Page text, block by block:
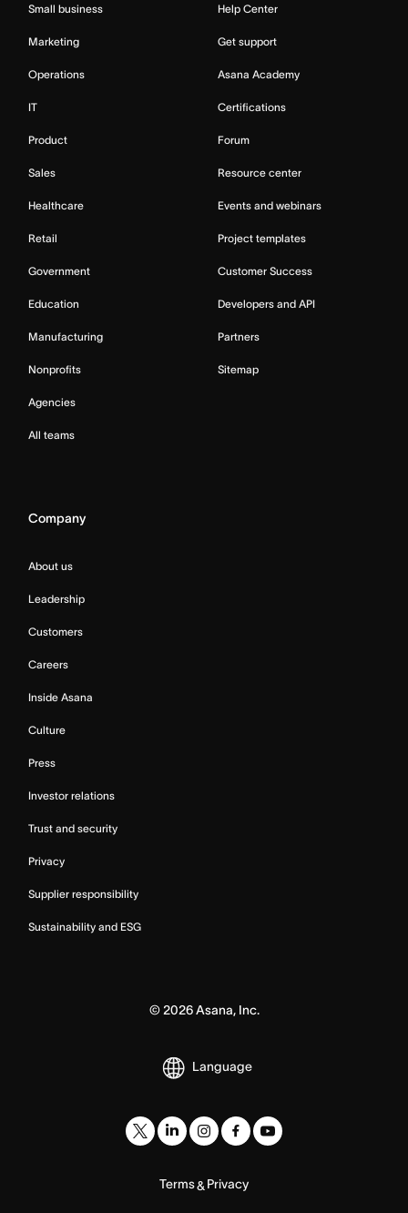
Small business
Marketing
Operations
IT
Product
Sales
Healthcare
Retail
Government
Education
Manufacturing
Nonprofits
Agencies
All teams
Help Center
Get support
Asana Academy
Certifications
Forum
Resource center
Events and webinars
Project templates
Customer Success
Developers and API
Partners
Sitemap
Company
About us
Leadership
Customers
Careers
Inside Asana
Culture
Press
Investor relations
Trust and security
Privacy
Supplier responsibility
Sustainability and ESG
© 2026Asana, Inc.
Language
Terms& Privacy